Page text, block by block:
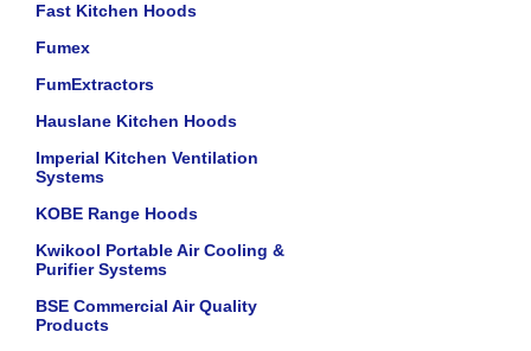
Fast Kitchen Hoods
Fumex
FumExtractors
Hauslane Kitchen Hoods
Imperial Kitchen Ventilation
Systems
KOBE Range Hoods
Kwikool Portable Air Cooling &
Purifier Systems
BSE Commercial Air Quality
Products